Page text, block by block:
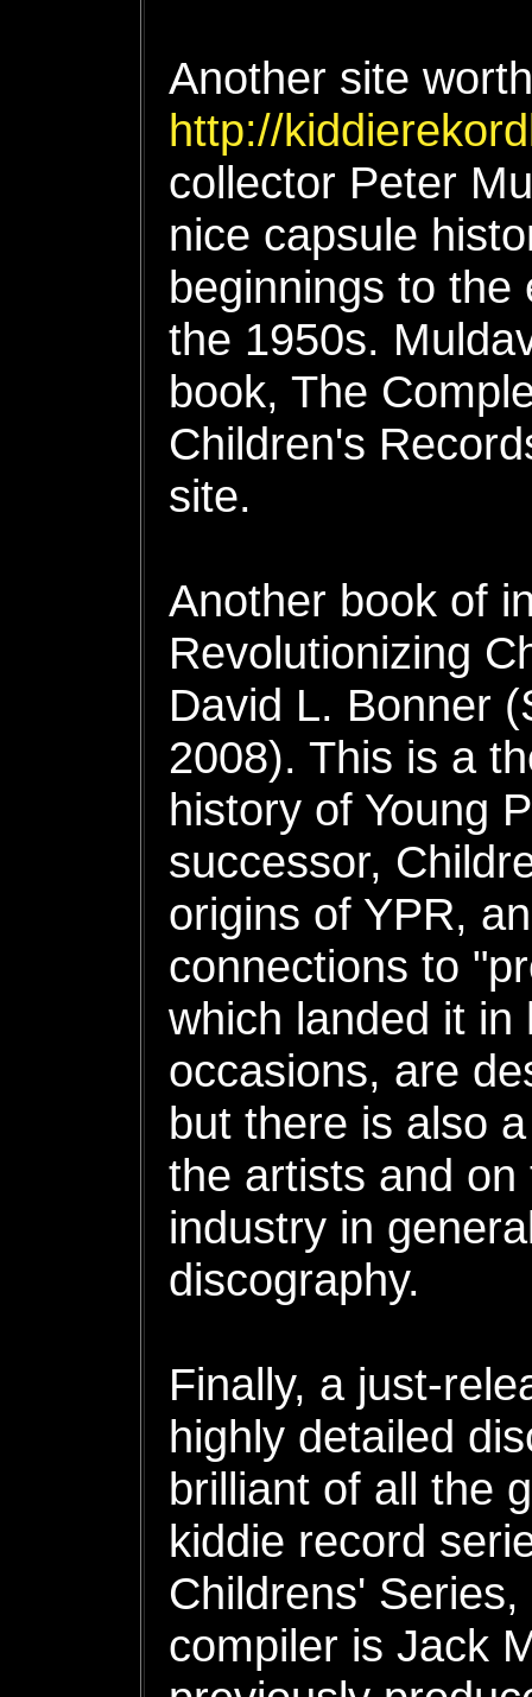
Another site
http://
collector Peter
nice capsule
beginnings to
the 1950s.
book, The
Children's
site.
Another book of
Revolutionizing
David L. Bonner
2008). This is a
history of Young
successor,
origins of YPR,
connections to
which landed it
occasions, are
but there is also
the artists and
industry in
discography.
Finally, a just-
highly detailed
brilliant of all the
kiddie record
Childrens'
compiler is Jack